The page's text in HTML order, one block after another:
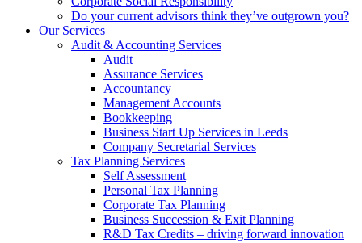
Do your current advisors think they’ve outgrown you?
Our Services
Audit & Accounting Services
Audit
Assurance Services
Accountancy
Management Accounts
Bookkeeping
Business Start Up Services in Leeds
Company Secretarial Services
Tax Planning Services
Self Assessment
Personal Tax Planning
Corporate Tax Planning
Business Succession & Exit Planning
R&D Tax Credits – driving forward innovation